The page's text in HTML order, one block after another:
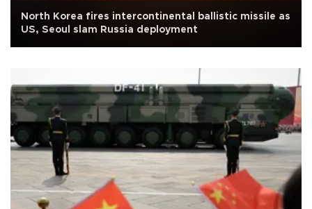
North Korea fires intercontinental ballistic missile as
US, Seoul slam Russia deployment